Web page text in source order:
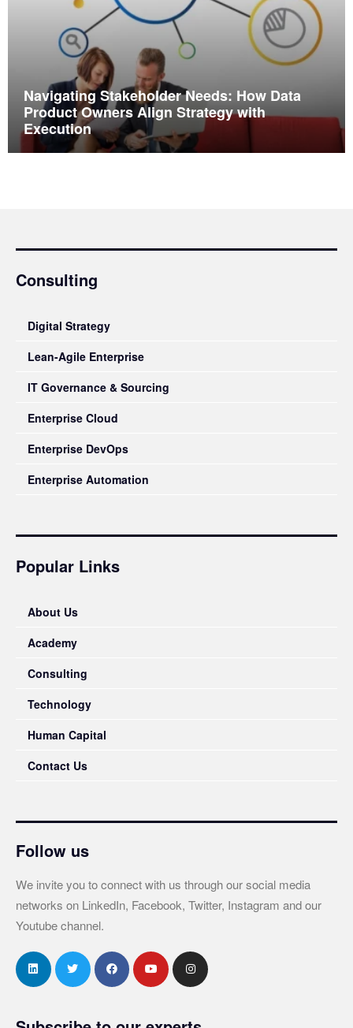
Navigating Stakeholder Needs: How Data
Product Owners Align Strategy with
Execution
Consulting
Digital Strategy
Lean-Agile Enterprise
IT Governance & Sourcing
Enterprise Cloud
Enterprise DevOps
Enterprise Automation
Popular Links
About Us
Academy
Consulting
Technology
Human Capital
Contact Us
Follow us
We invite you to connect with us through our social media
networks on LinkedIn, Facebook, Twitter, Instagram and our
Youtube channel.